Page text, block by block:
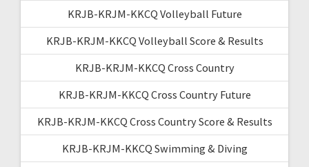
KRJB-KRJM-KKCQ Volleyball Future
KRJB-KRJM-KKCQ Volleyball Score & Results
KRJB-KRJM-KKCQ Cross Country
KRJB-KRJM-KKCQ Cross Country Future
KRJB-KRJM-KKCQ Cross Country Score & Results
KRJB-KRJM-KKCQ Swimming & Diving